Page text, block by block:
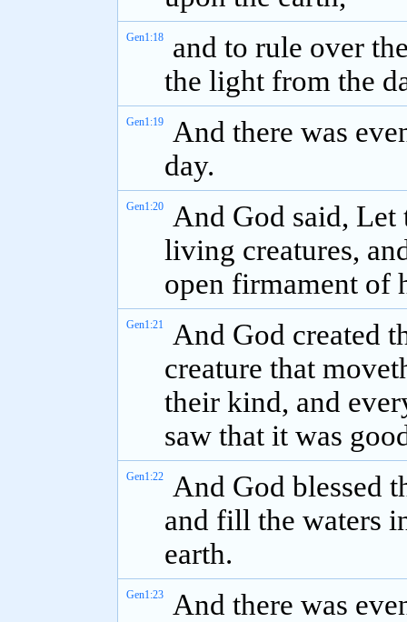
Gen1:18
and to rule over
the light from the
Gen1:19
And there was
day.
Gen1:20
And God said, Let
living creatures,
open firmament of
Gen1:21
And God created
creature that
their kind, and
saw that it was
Gen1:22
And God blessed
and fill the waters
earth.
Gen1:23 And there was